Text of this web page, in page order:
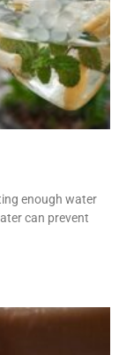
enough water
can prevent